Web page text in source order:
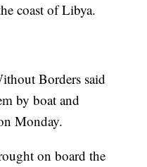
coast of Libya.
Borders said
by boat and
Monday.
on board the